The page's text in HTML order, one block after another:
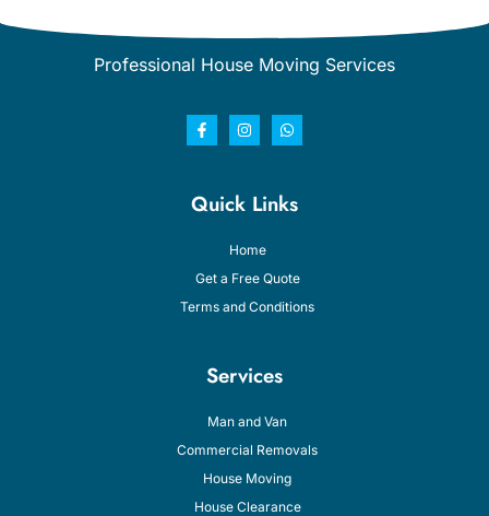
Professional House Moving Services
Quick Links
Home
Get a Free Quote
Terms and Conditions
Services
Man and Van
Commercial Removals
House Moving
House Clearance